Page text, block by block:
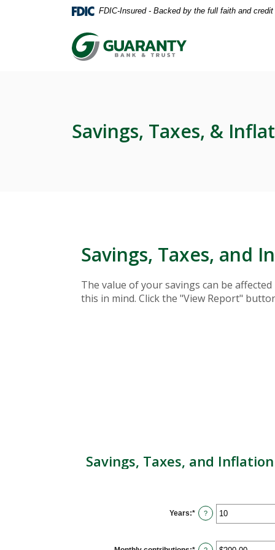
FDIC-Insured - Backed by the full faith and
Guaranty Bank & Trust Co of Delhi
Savings, Taxes, &
Savings, Taxes, and
The value of your savings can be
this in mind. Click the "View Report"
Savings, Taxes, and
Years:* Enter
an
between
1
?